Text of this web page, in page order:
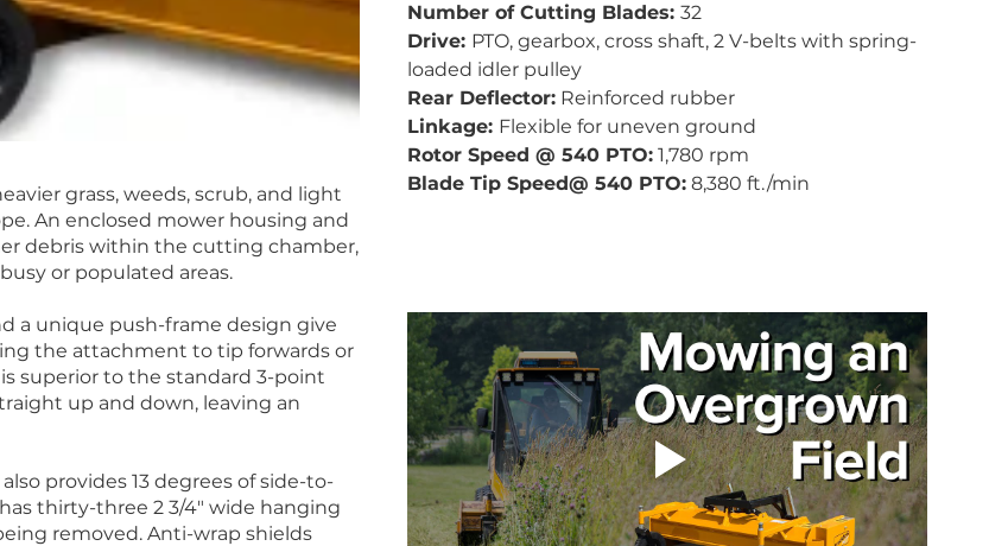
grass, weeds, scrub, and light
An enclosed mower housing and
debris within the cutting chamber,
or populated areas.
a unique push-frame design give
the attachment to tip forwards or
superior to the standard 3-point
up and down, leaving an
provides 13 degrees of side-to-
thirty-three 2 3/4″ wide hanging
removed. Anti-wrap shields
Number of Cutting Blades: 32
Drive: PTO, gearbox, cross shaft, 2 V-belts with spring-
loaded idler pulley
Rear Deflector: Reinforced rubber
Linkage: Flexible for uneven ground
Rotor Speed @ 540 PTO: 1,780 rpm
Blade Tip Speed@ 540 PTO: 8,380 ft./min